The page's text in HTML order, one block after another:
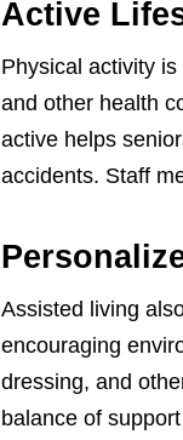
Active
Physical activity
and other health
active helps
accidents. Staff
Assisted living
encouraging
dressing, and
balance of